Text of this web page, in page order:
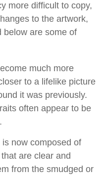
more difficult to copy,
to the artwork,
below are some of
much more
to a lifelike picture
it was previously.
often appear to be
now composed of
are clear and
from the smudged or